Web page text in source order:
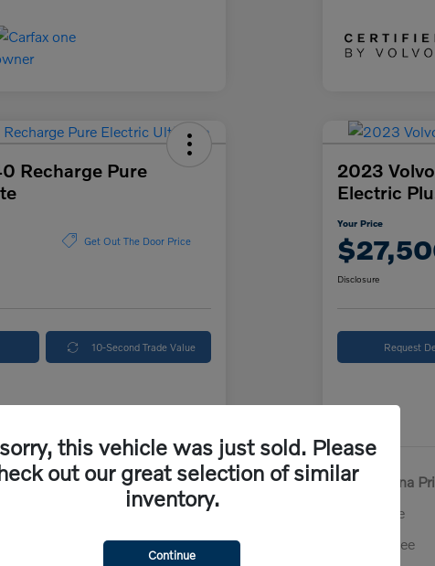
Recharge Pure
Get Out The Door Price
10-Second Trade Value
$26,500
+$37
2023
Electric
Your Price
Disclosure
Request
McKenna
Doc Fee
Filing Fee
this vehicle was just sold. Please
out our great selection of similar
inventory.
Continue